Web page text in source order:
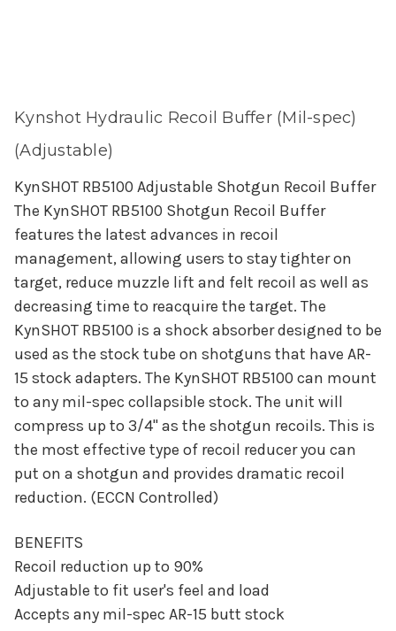
Kynshot Hydraulic Recoil Buffer (Mil-spec)
(Adjustable)
KynSHOT RB5100 Adjustable Shotgun Recoil Buffer
The KynSHOT RB5100 Shotgun Recoil Buffer
features the latest advances in recoil
management, allowing users to stay tighter on
target, reduce muzzle lift and felt recoil as well as
decreasing time to reacquire the target. The
KynSHOT RB5100 is a shock absorber designed to be
used as the stock tube on shotguns that have AR-
15 stock adapters. The KynSHOT RB5100 can mount
to any mil-spec collapsible stock. The unit will
compress up to 3/4" as the shotgun recoils. This is
the most effective type of recoil reducer you can
put on a shotgun and provides dramatic recoil
reduction. (ECCN Controlled)
BENEFITS
Recoil reduction up to 90%
Adjustable to fit user's feel and load
Accepts any mil-spec AR-15 butt stock